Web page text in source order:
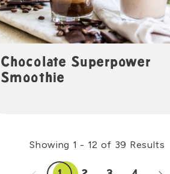
Chocolate Superpower
Smoothie
Showing 1 - 12 of 39 Results